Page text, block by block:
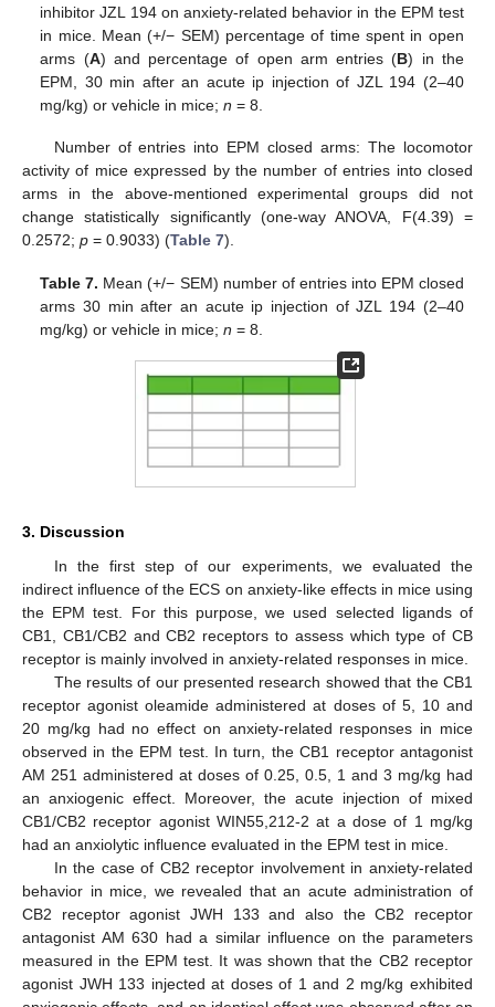
inhibitor JZL 194 on anxiety-related behavior in the EPM test
in mice. Mean (+/− SEM) percentage of time spent in open
arms (A) and percentage of open arm entries (B) in the
EPM, 30 min after an acute ip injection of JZL 194 (2–40
mg/kg) or vehicle in mice;n = 8.
Number of entries into EPM closed arms: The locomotor
activity of mice expressed by the number of entries into closed
arms in the above-mentioned experimental groups did not
change statistically significantly (one-way ANOVA, F(4.39) =
0.2572; p = 0.9033) (Table 7).
Table 7. Mean (+/− SEM) number of entries into EPM closed
arms 30 min after an acute ip injection of JZL 194 (2–40
mg/kg) or vehicle in mice;n = 8.
3. Discussion
In the first step of our experiments, we evaluated the
indirect influence of the ECS on anxiety-like effects in mice using
the EPM test. For this purpose, we used selected ligands of
CB1, CB1/CB2 and CB2 receptors to assess which type of CB
receptor is mainly involved in anxiety-related responses in mice.
The results of our presented research showed that the CB1
receptor agonist oleamide administered at doses of 5, 10 and
20 mg/kg had no effect on anxiety-related responses in mice
observed in the EPM test. In turn, the CB1 receptor antagonist
AM 251 administered at doses of 0.25, 0.5, 1 and 3 mg/kg had
an anxiogenic effect. Moreover, the acute injection of mixed
CB1/CB2 receptor agonist WIN55,212-2 at a dose of 1 mg/kg
had an anxiolytic influence evaluated in the EPM test in mice.
In the case of CB2 receptor involvement in anxiety-related
behavior in mice, we revealed that an acute administration of
CB2 receptor agonist JWH 133 and also the CB2 receptor
antagonist AM 630 had a similar influence on the parameters
measured in the EPM test. It was shown that the CB2 receptor
agonist JWH 133 injected at doses of 1 and 2 mg/kg exhibited